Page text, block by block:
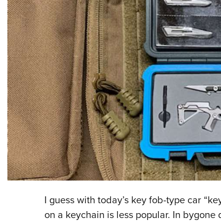
I guess with today’s key fob-type car
on a keychain is less popular. In